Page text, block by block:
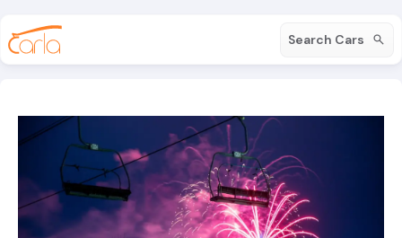
Search Cars